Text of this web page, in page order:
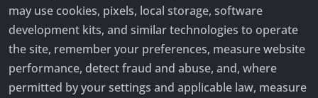
may use cookies, pixels, local storage, software
development kits, and similar technologies to operate
the site, remember your preferences, measure website
performance, detect fraud and abuse, and, where
permitted by your settings and applicable law, measure